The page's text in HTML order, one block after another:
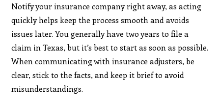
Notify your insurance company right away, as acting
quickly helps keep the process smooth and avoids
issues later. You generally have two years to file a
claim in Texas, but it’s best to start as soon as possible.
When communicating with insurance adjusters, be
clear, stick to the facts, and keep it brief to avoid
misunderstandings.